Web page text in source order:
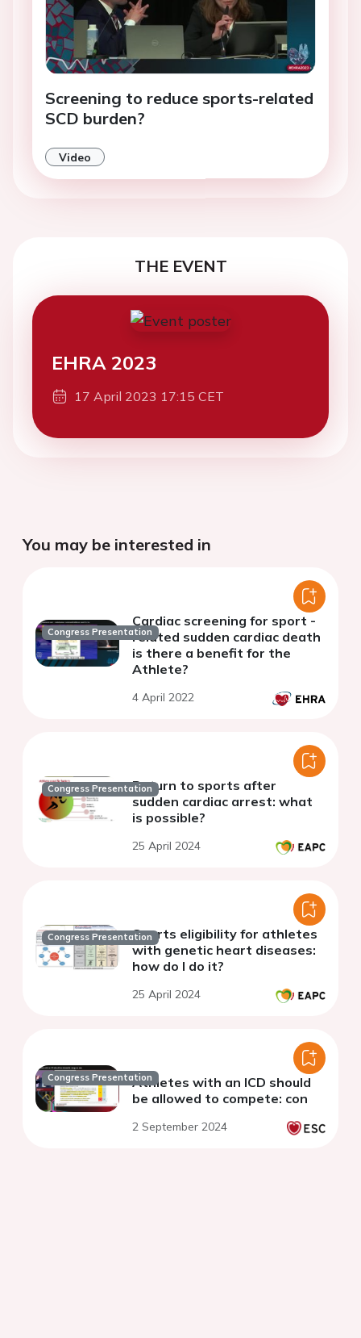
Screening to reduce sports-related
SCD burden?
Video
THE EVENT
EHRA 2023
17 April 2023 17:15 CET
You may be interested in
Congress Presentation
Cardiac screening for sport -
related sudden cardiac death
is there a benefit for the
Athlete?
4 April 2022
Congress PresentationReturn to sports after
sudden cardiac arrest: what
is possible?
25 April 2024
Congress PresentationSports eligibility for athletes
with genetic heart diseases:
how do I do it?
25 April 2024
Congress PresentationAthletes with an ICD should
be allowed to compete: con
2 September 2024